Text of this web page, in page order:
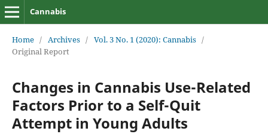
Cannabis
Home / Archives / Vol. 3 No. 1 (2020): Cannabis /
Original Report
Changes in Cannabis Use-Related
Factors Prior to a Self-Quit
Attempt in Young Adults